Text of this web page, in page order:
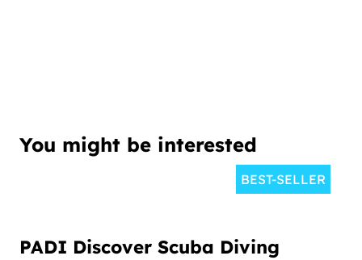
You might be interested
BEST-SELLER
PADI Discover Scuba Diving